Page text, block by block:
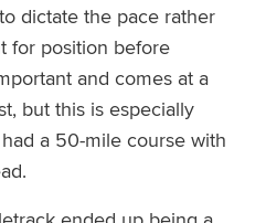
dictate the pace rather
for position before
and comes at a
but this is especially
a 50-mile course with